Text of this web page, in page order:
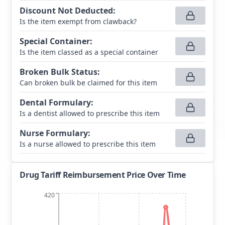
Discount Not Deducted:
Is the item exempt from clawback?
Special Container:
Is the item classed as a special container
Broken Bulk Status:
Can broken bulk be claimed for this item
Dental Formulary:
Is a dentist allowed to prescribe this item
Nurse Formulary:
Is a nurse allowed to prescribe this item
Drug Tariff Reimbursement Price Over Time
420